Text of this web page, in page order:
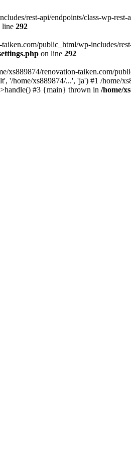
rest-api/endpoints/class-wp-
line 292
public_html/wp-includes/
on line 292
xs889874/renovation-taiken.com/
'/home/xs889874/...', 'ja') #1 /home/
#3 {main} thrown in /home/